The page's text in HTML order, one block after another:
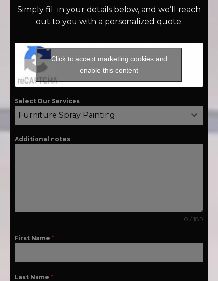
Simply fill in your details below, and we’ll reach
out to you with a personalized quote.
Click to accept marketing cookies and
enable this content
Select Our Services
Furniture Spray Painting
Additional notes
0 / 180
First Name *
Last Name *